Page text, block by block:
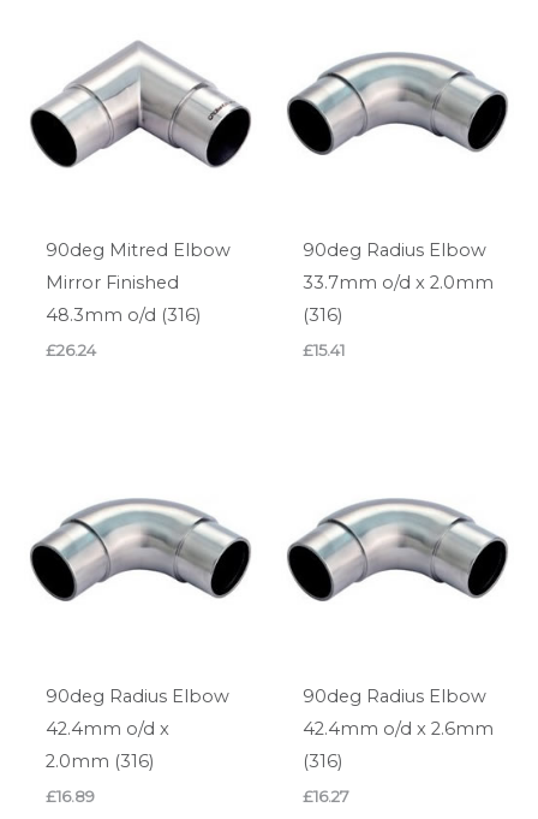
90deg Mitred Elbow
Mirror Finished
48.3mm o/d (316)
£26.24
90deg Radius Elbow
33.7mm o/d x 2.0mm
(316)
£15.41
90deg Radius Elbow
42.4mm o/d x
2.0mm (316)
£16.89
90deg Radius Elbow
42.4mm o/d x 2.6mm
(316)
£16.27